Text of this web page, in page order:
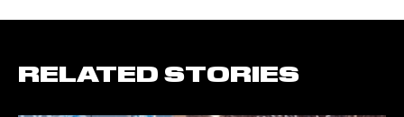
RELATED STORIES